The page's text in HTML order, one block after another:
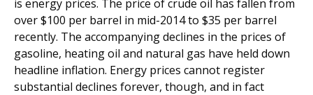
is energy prices. The price of crude oil has fallen from
over $100 per barrel in mid-2014 to $35 per barrel
recently. The accompanying declines in the prices of
gasoline, heating oil and natural gas have held down
headline inflation. Energy prices cannot register
substantial declines forever, though, and in fact